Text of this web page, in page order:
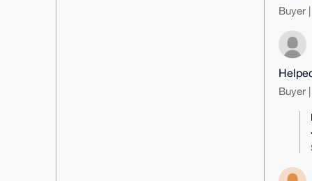
Buyer
Buyer